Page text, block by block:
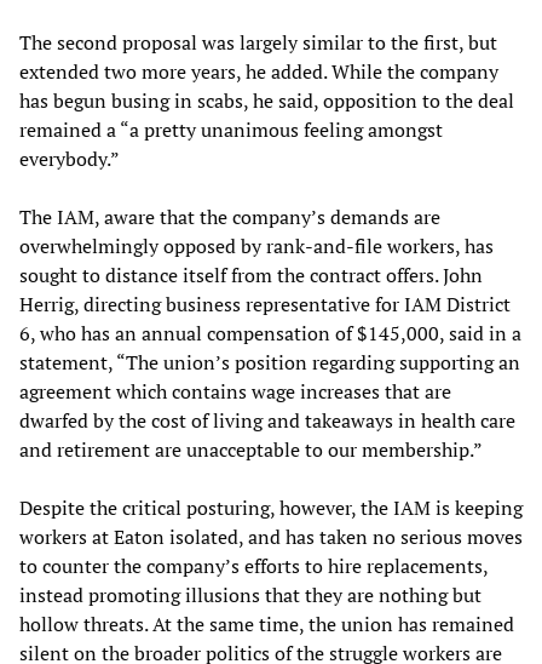
The second proposal was largely similar to the first, but
extended two more years, he added. While the company
has begun busing in scabs, he said, opposition to the deal
remained a “a pretty unanimous feeling amongst
everybody.”
The IAM, aware that the company’s demands are
overwhelmingly opposed by rank-and-file workers, has
sought to distance itself from the contract offers. John
Herrig, directing business representative for IAM District
6, who has an annual compensation of $145,000, said in a
statement, “The union’s position regarding supporting an
agreement which contains wage increases that are
dwarfed by the cost of living and takeaways in health care
and retirement are unacceptable to our membership.”
Despite the critical posturing, however, the IAM is keeping
workers at Eaton isolated, and has taken no serious moves
to counter the company’s efforts to hire replacements,
instead promoting illusions that they are nothing but
hollow threats. At the same time, the union has remained
silent on the broader politics of the struggle workers are